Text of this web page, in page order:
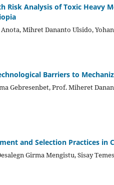
Risk Analysis of Toxic Heavy
Mihret Dananto Ulsido,
Barriers to
Gebresenbet, Prof. Miheret
and Selection Practices in
Girma Mengistu, Sisay